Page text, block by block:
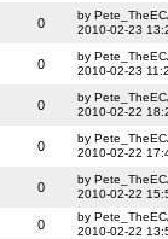
0
by
2010-02-23
0
by
2010-02-23
0
by
2010-02-22
0
by
2010-02-22
0
by
2010-02-22
0
by
2010-02-22